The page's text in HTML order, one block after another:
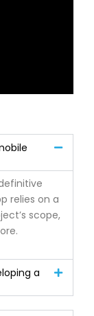
relies on a
scope,
a